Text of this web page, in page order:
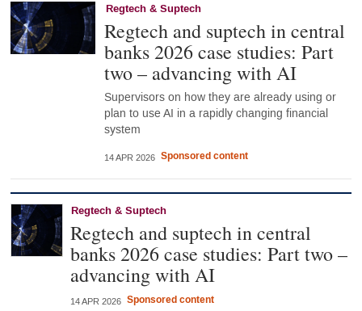
Regtech & Suptech
Regtech and suptech in central
banks 2026 case studies: Part
two – advancing with AI
Supervisors on how they are already using or
plan to use AI in a rapidly changing financial
system
14 APR 2026 Sponsored content
Regtech & Suptech
Regtech and suptech in central
banks 2026 case studies: Part two –
advancing with AI
14 APR 2026 Sponsored content